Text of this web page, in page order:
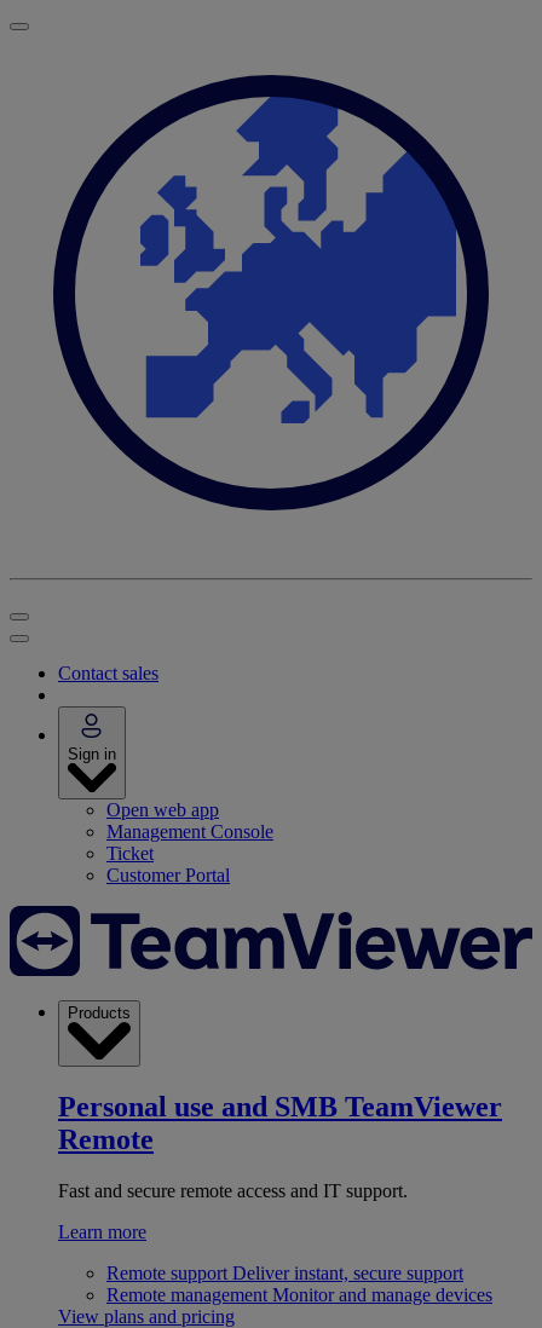
Contact sales
Sign in
Open web app
Management Console
Ticket
Customer Portal
Products
Personal use and SMB TeamViewer
Remote
Fast and secure remote access and IT support.
Learn more
Remote support Deliver instant, secure support
Remote management Monitor and manage devices
View plans and pricing